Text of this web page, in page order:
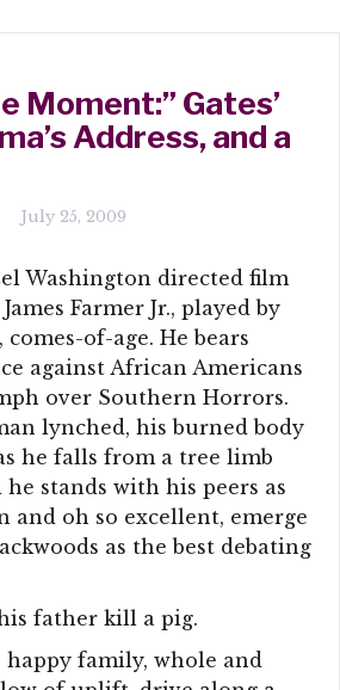
Moment:” Gates’
Address, and a
July 25, 2009
Washington directed film
James Farmer Jr., played by
of-age. He bears
against African Americans
over Southern Horrors.
lynched, his burned body
he falls from a tree limb
stands with his peers as
and oh so excellent, emerge
as the best debating
father kill a pig.
happy family, whole and